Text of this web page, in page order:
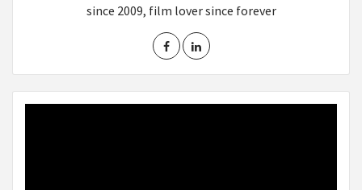
since 2009, film lover since forever